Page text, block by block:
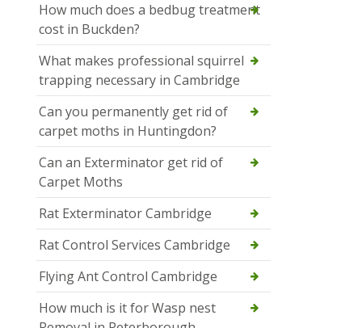
How much does a bedbug treatment
cost in Buckden?
What makes professional squirrel
trapping necessary in Cambridge
Can you permanently get rid of
carpet moths in Huntingdon?
Can an Exterminator get rid of
Carpet Moths
Rat Exterminator Cambridge
Rat Control Services Cambridge
Flying Ant Control Cambridge
How much is it for Wasp nest